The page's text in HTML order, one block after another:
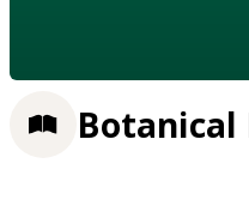
Botanical